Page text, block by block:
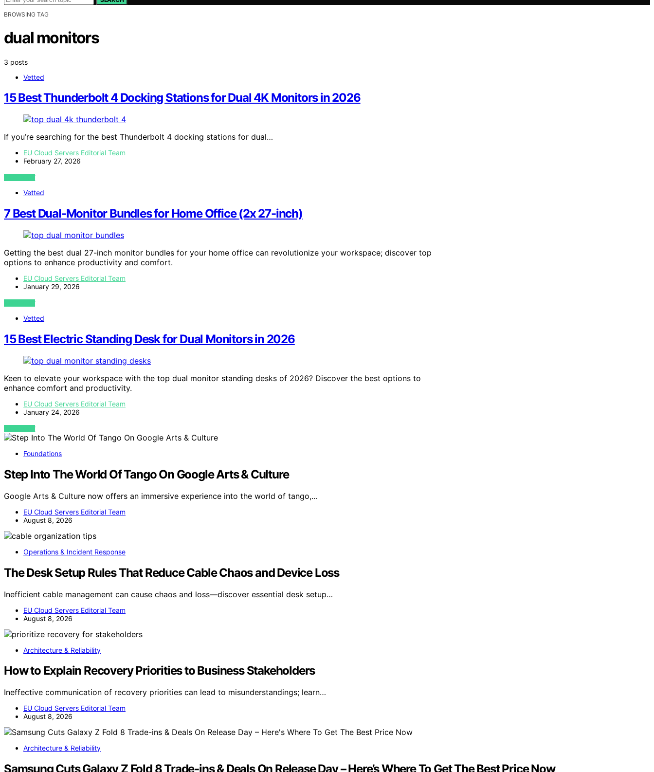
BROWSING TAG
dual monitors
3 posts
Vetted
15 Best Thunderbolt 4 Docking Stations for Dual 4K Monitors in 2026
If you’re searching for the best Thunderbolt 4 docking stations for dual…
EU Cloud Servers Editorial Team
February 27, 2026
VIEW POST
Vetted
7 Best Dual-Monitor Bundles for Home Office (2x 27-inch)
Getting the best dual 27-inch monitor bundles for your home office can revolutionize your workspace; discover top
options to enhance productivity and comfort.
EU Cloud Servers Editorial Team
January 29, 2026
VIEW POST
Vetted
15 Best Electric Standing Desk for Dual Monitors in 2026
Keen to elevate your workspace with the top dual monitor standing desks of 2026? Discover the best options to
enhance comfort and productivity.
EU Cloud Servers Editorial Team
January 24, 2026
VIEW POST
Foundations
Step Into The World Of Tango On Google Arts & Culture
Google Arts & Culture now offers an immersive experience into the world of tango,…
EU Cloud Servers Editorial Team
August 8, 2026
Operations & Incident Response
The Desk Setup Rules That Reduce Cable Chaos and Device Loss
Inefficient cable management can cause chaos and loss—discover essential desk setup…
EU Cloud Servers Editorial Team
August 8, 2026
Architecture & Reliability
How to Explain Recovery Priorities to Business Stakeholders
Ineffective communication of recovery priorities can lead to misunderstandings; learn…
EU Cloud Servers Editorial Team
August 8, 2026
Architecture & Reliability
Samsung Cuts Galaxy Z Fold 8 Trade-ins & Deals On Release Day – Here’s Where To Get The Best Price Now